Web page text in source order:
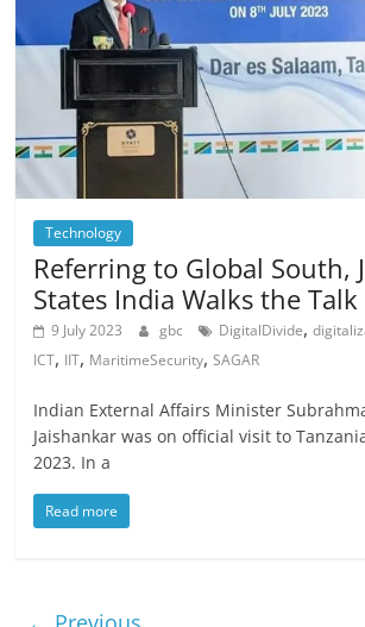
Technology
Referring to Global South,
States India Walks the Talk
9 July 2023 gbc DigitalDivide,
ICT, IIT, MaritimeSecurity,SAGAR
Indian External Affairs Minister
Jaishankar was on official visit to
2023. In a
Read more